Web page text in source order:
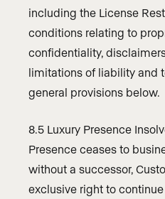
including the License
conditions relating to
confidentiality,
limitations of liability and
general provisions below.
8.5 Luxury Presence
Presence ceases to
without a successor,
exclusive right to